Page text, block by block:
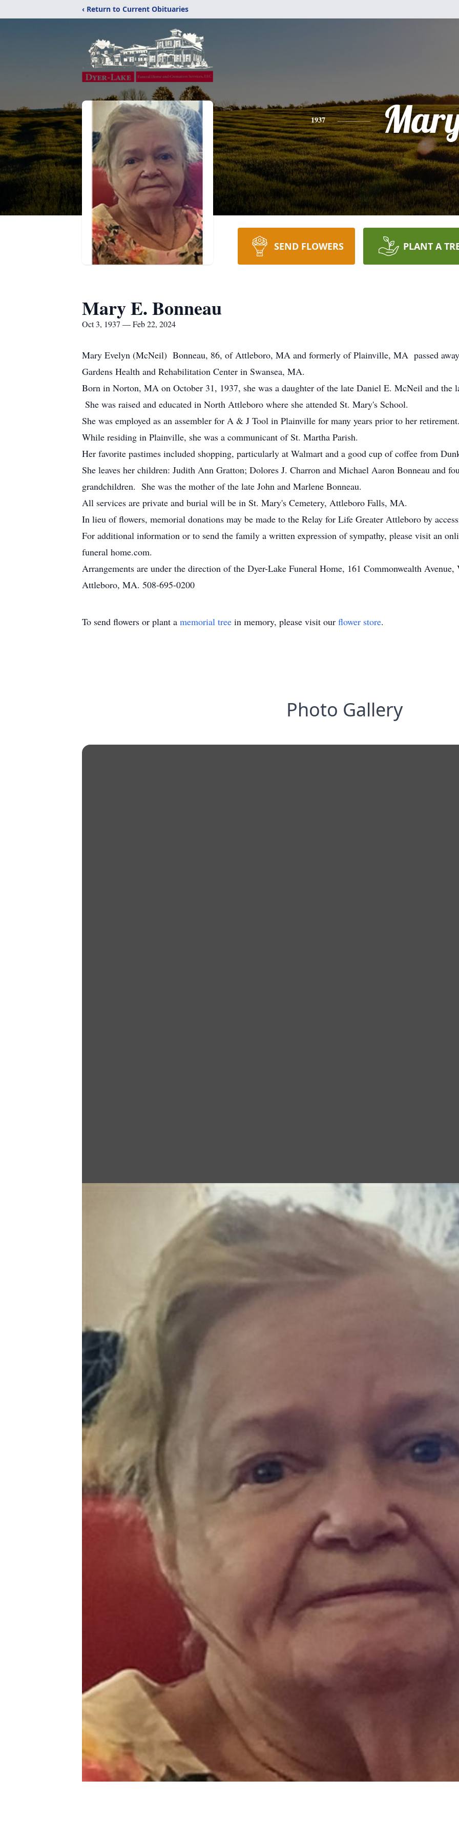
‹ Return to Current Obituaries
1937
SEND FLOWERS PLANT A
Mary E. Bonneau
Oct 3, 1937 — Feb 22, 2024
Mary Evelyn (McNeil) Bonneau, 86, of Attleboro, MA and formerly of Plainville, MA passed
Gardens Health and Rehabilitation Center in Swansea, MA.
Born in Norton, MA on October 31, 1937, she was a daughter of the late Daniel E. McNeil and
She was raised and educated in North Attleboro where she attended St. Mary's School.
She was employed as an assembler for A & J Tool in Plainville for many years prior to her retirement.
While residing in Plainville, she was a communicant of St. Martha Parish.
Her favorite pastimes included shopping, particularly at Walmart and a good cup of coffee from
She leaves her children: Judith Ann Gratton; Dolores J. Charron and Michael Aaron Bonneau and
grandchildren. She was the mother of the late John and Marlene Bonneau.
All services are private and burial will be in St. Mary's Cemetery, Attleboro Falls, MA.
In lieu of flowers, memorial donations may be made to the Relay for Life Greater Attleboro by
For additional information or to send the family a written expression of sympathy, please visit an
funeral home.com.
Arrangements are under the direction of the Dyer-Lake Funeral Home, 161 Commonwealth
Attleboro, MA. 508-695-0200
To send flowers or plant a memorial tree in memory, please visit our flower store.
Photo Gallery